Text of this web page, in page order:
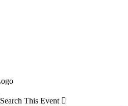
Search This Event 